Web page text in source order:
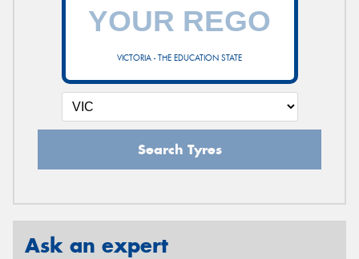
VICTORIA - THE EDUCATION STATE
Search Tyres
Ask an expert